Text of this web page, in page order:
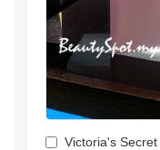
Victoria's